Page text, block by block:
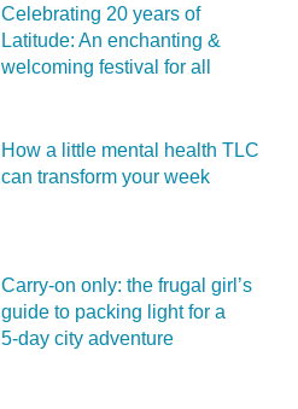
Celebrating 20 years of
Latitude: An enchanting &
welcoming festival for all
How a little mental health TLC
can transform your week
Carry‑on only: the frugal girl’s
guide to packing light for a
5‑day city adventure